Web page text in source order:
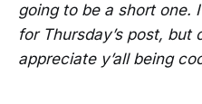
going to be a short one.
for Thursday’s post, but
appreciate y’all being